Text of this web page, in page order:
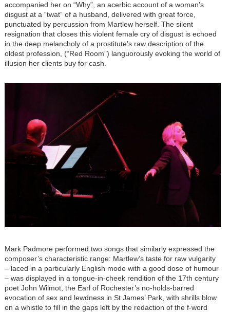
accompanied her on “Why”, an acerbic account of a woman’s
disgust at a “twat” of a husband, delivered with great force,
punctuated by percussion from Martlew herself. The silent
resignation that closes this violent female cry of disgust is echoed
in the deep melancholy of a prostitute’s raw description of the
oldest profession, (“Red Room”) languorously evoking the world of
illusion her clients buy for cash.
Mark Padmore performed two songs that similarly expressed the
composer’s characteristic range: Martlew’s taste for raw vulgarity
– laced in a particularly English mode with a good dose of humour
– was displayed in a tongue-in-cheek rendition of the 17th century
poet John Wilmot, the Earl of Rochester’s no-holds-barred
evocation of sex and lewdness in St James’ Park, with shrills blow
on a whistle to fill in the gaps left by the redaction of the f-word